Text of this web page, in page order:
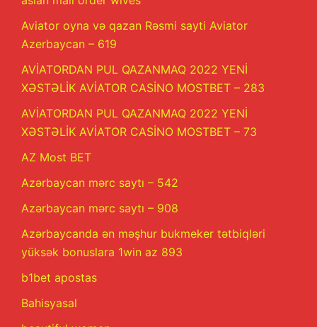
Aviator oyna və qazan Rəsmi sayti Aviator
Azerbaycan – 619
AVİATORDAN PUL QAZANMAQ 2022 YENİ
XƏSTƏLİK AVİATOR CASİNO MOSTBET – 283
AVİATORDAN PUL QAZANMAQ 2022 YENİ
XƏSTƏLİK AVİATOR CASİNO MOSTBET – 73
AZ Most BET
Azərbaycan mərc saytı – 542
Azərbaycan mərc saytı – 908
Azərbaycanda ən məşhur bukmeker tətbiqləri
yüksək bonuslara 1win az 893
b1bet apostas
Bahisyasal